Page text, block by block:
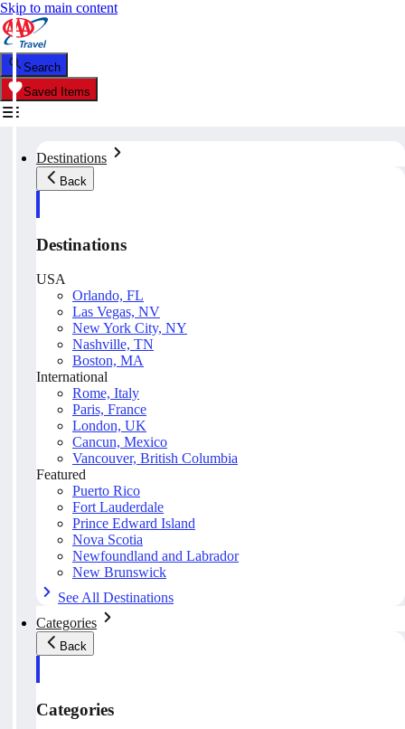
Skip to main content
Search
Saved Items
Destinations
Back
Destinations
USA
Orlando, FL
Las Vegas, NV
New York City, NY
Nashville, TN
Boston, MA
International
Rome, Italy
Paris, France
London, UK
Cancun, Mexico
Vancouver, British Columbia
Featured
Puerto Rico
Fort Lauderdale
Prince Edward Island
Nova Scotia
Newfoundland and Labrador
New Brunswick
See All Destinations
Categories
Back
Categories